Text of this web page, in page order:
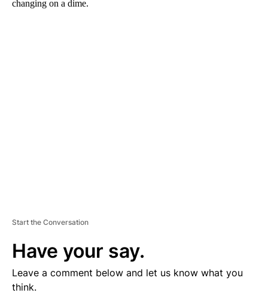
changing on a dime.
Start the Conversation
Have your say.
Leave a comment below and let us know what you
think.